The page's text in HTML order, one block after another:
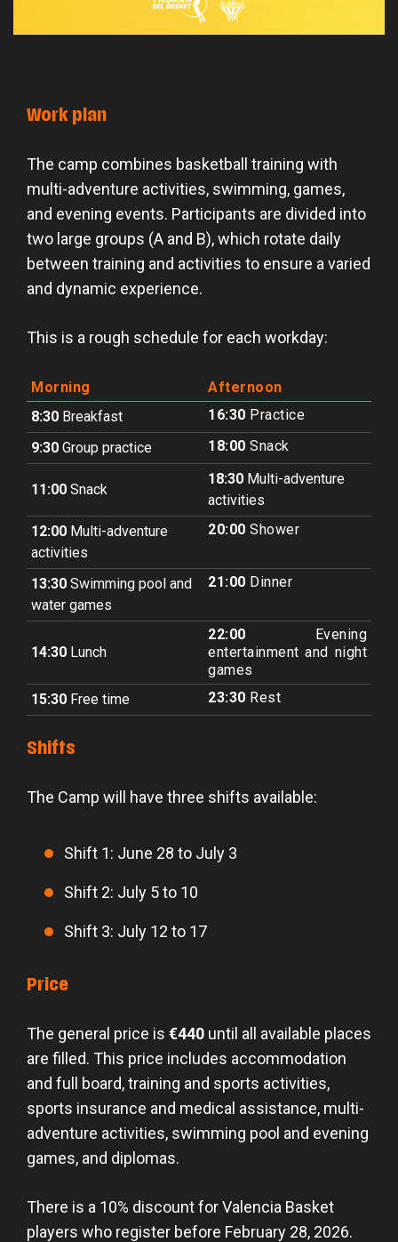
Work plan
The camp combines basketball training with
multi-adventure activities, swimming, games,
and evening events. Participants are divided into
two large groups (A and B), which rotate daily
between training and activities to ensure a varied
and dynamic experience.
This is a rough schedule for each workday:
Morning
Afternoon
8:30 Breakfast 16:30 Practice
9:30 Group practice 18:00 Snack
11:00 Snack
18:30 Multi-adventure
activities
12:00 Multi-adventure
activities
20:00 Shower
13:30 Swimming pool and
water games
21:00 Dinner
14:30 Lunch
22:00 Evening
entertainment and night
games
15:30 Free time 23:30 Rest
Shifts
The Camp will have three shifts available:
Shift 1: June 28 to July 3
Shift 2: July 5 to 10
Shift 3: July 12 to 17
Price
The general price is €440 until all available places
are filled. This price includes accommodation
and full board, training and sports activities,
sports insurance and medical assistance, multi-
adventure activities, swimming pool and evening
games, and diplomas.
There is a 10% discount for Valencia Basket
players who register before February 28, 2026.